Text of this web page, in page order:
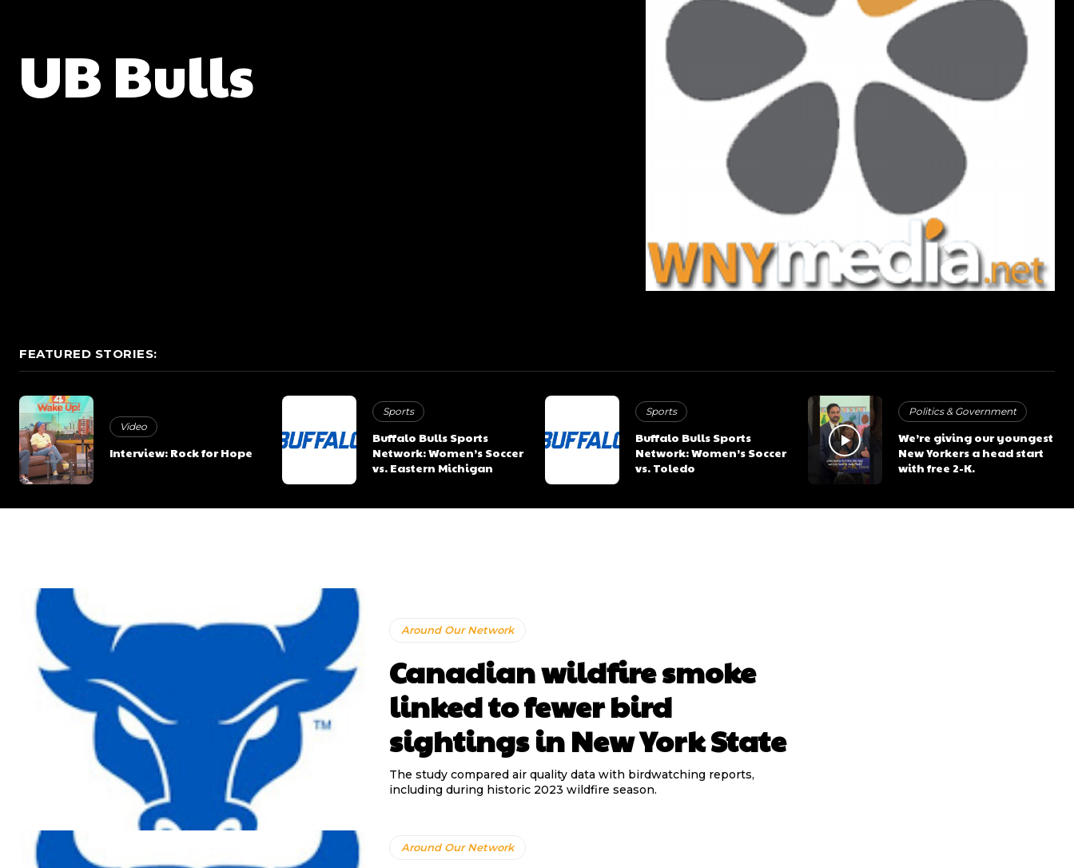
UB Bulls
FEATURED STORIES:
Video
Interview: Rock for Hope
Sports
Buffalo Bulls Sports
Network: Women’s Soccer
vs. Eastern Michigan
Sports
Buffalo Bulls Sports
Network: Women’s Soccer
vs. Toledo
Politics & Government
We’re giving our youngest
New Yorkers a head start
with free 2-K.
Around Our Network
Canadian wildfire smoke
linked to fewer bird
sightings in New York State
The study compared air quality data with birdwatching reports,
including during historic 2023 wildfire season.
Around Our Network